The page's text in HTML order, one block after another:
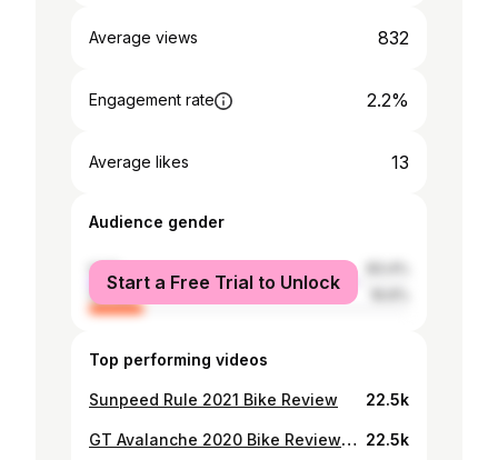
Average views 832
Engagement rate 2.2%
Average likes 13
Audience gender
male
female
Start a Free Trial to Unlock
Top performing videos
Sunpeed Rule 2021 Bike Review 22.5k
GT Avalanche 2020 Bike Review with Sir Frederick feliciano of Rasen Adventure Shop 22.5k